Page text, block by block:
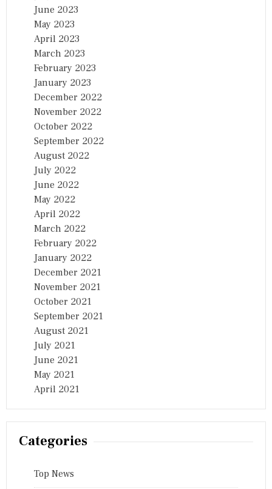
June 2023
May 2023
April 2023
March 2023
February 2023
January 2023
December 2022
November 2022
October 2022
September 2022
August 2022
July 2022
June 2022
May 2022
April 2022
March 2022
February 2022
January 2022
December 2021
November 2021
October 2021
September 2021
August 2021
July 2021
June 2021
May 2021
April 2021
Categories
Top News